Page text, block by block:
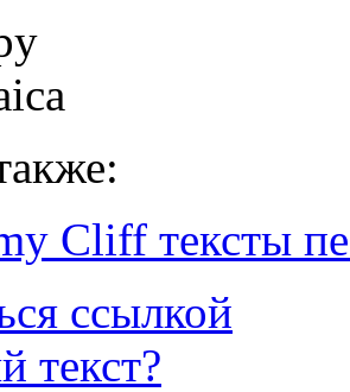
Cliff тексты
ссылкой
текст?